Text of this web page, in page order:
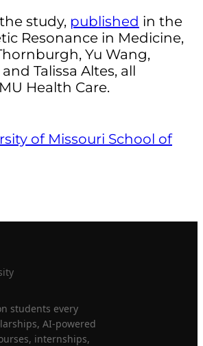
study, published in the
Resonance in Medicine,
Yu Wang,
Talissa Altes, all
Health Care.
of Missouri School of
students every
AI-powered
internships,